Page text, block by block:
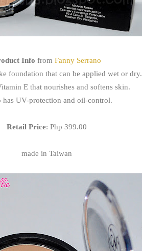
Info from Fanny Serrano
foundation that can be applied wet or dry.
E that nourishes and softens skin.
has UV-protection and oil-control.
Retail Price: Php 399.00
made in Taiwan